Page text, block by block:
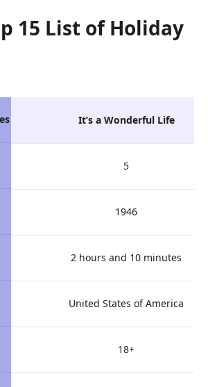
15 List of Holiday
It’s a Wonderful Life
5
1946
2 hours and 10 minutes
United States of America
18+